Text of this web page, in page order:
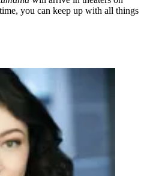
you can keep up with all things